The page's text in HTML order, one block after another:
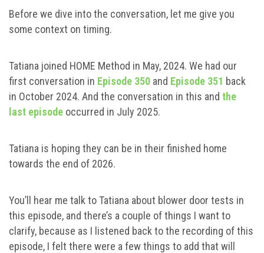
Before we dive into the conversation, let me give you
some context on timing.
Tatiana joined HOME Method in May, 2024. We had our
first conversation in Episode 350 and Episode 351 back
in October 2024. And the conversation in this and the
last episode occurred in July 2025.
Tatiana is hoping they can be in their finished home
towards the end of 2026.
You’ll hear me talk to Tatiana about blower door tests in
this episode, and there’s a couple of things I want to
clarify, because as I listened back to the recording of this
episode, I felt there were a few things to add that will